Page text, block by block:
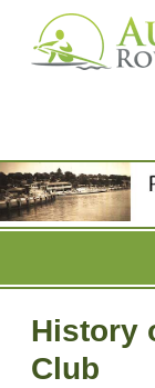
History
Club